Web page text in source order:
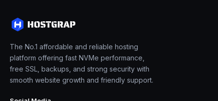
The No.1 affordable and reliable hosting
platform offering fast NVMe performance,
free SSL, backups, and strong security with
smooth website growth and friendly support.